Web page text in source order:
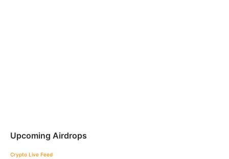
Upcoming Airdrops
Crypto Live Feed